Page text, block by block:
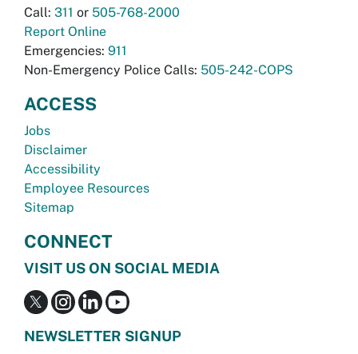
Call: 311 or 505-768-2000
Report Online
Emergencies: 911
Non-Emergency Police Calls: 505-242-COPS
ACCESS
Jobs
Disclaimer
Accessibility
Employee Resources
Sitemap
CONNECT
VISIT US ON SOCIAL MEDIA
NEWSLETTER SIGNUP